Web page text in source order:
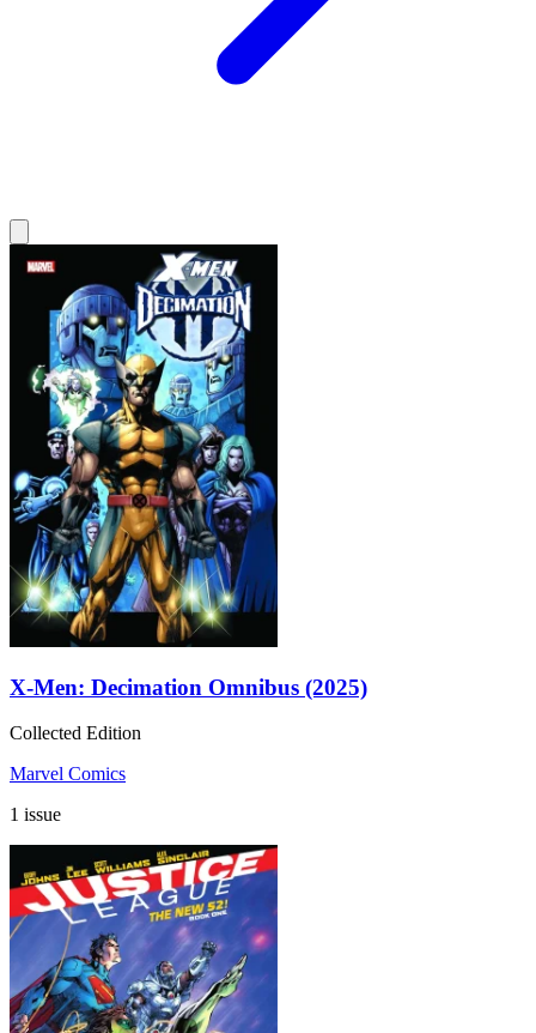
X-Men: Decimation Omnibus (2025)
Collected Edition
Marvel Comics
1 issue